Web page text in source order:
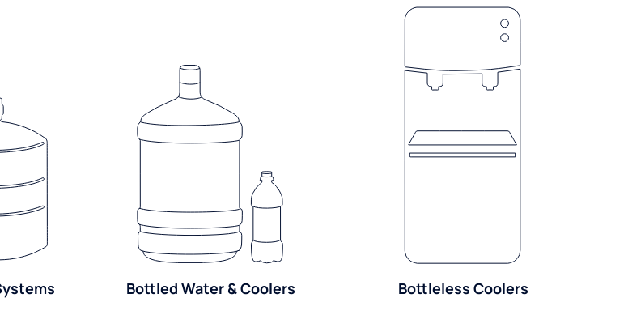
Bottled Water & Coolers Bottleless Coolers